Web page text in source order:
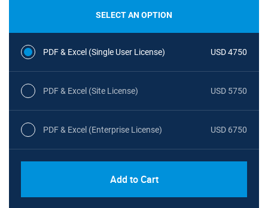
SELECT AN OPTION
PDF & Excel (Single User License) USD 4750
PDF & Excel (Site License) USD 5750
PDF & Excel (Enterprise License) USD 6750
Add to Cart